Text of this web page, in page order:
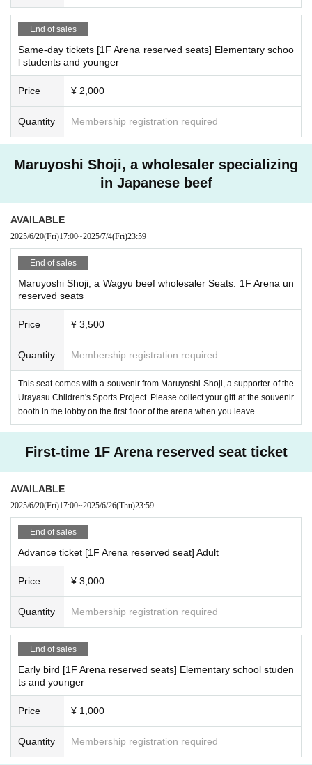
End of sales
Same-day tickets [1F Arena reserved seats] Elementary schoo
l students and younger
Price ¥ 2,000
Quantity Membership registration required
Maruyoshi Shoji, a wholesaler specializing
in Japanese beef
AVAILABLE
2025/6/20(Fri)17:00~2025/7/4(Fri)23:59
End of sales
Maruyoshi Shoji, a Wagyu beef wholesaler Seats: 1F Arena un
reserved seats
Price ¥ 3,500
Quantity Membership registration required
This seat comes with a souvenir from Maruyoshi Shoji, a supporter of the
Urayasu Children's Sports Project. Please collect your gift at the souvenir
booth in the lobby on the first floor of the arena when you leave.
First-time 1F Arena reserved seat ticket
AVAILABLE
2025/6/20(Fri)17:00~2025/6/26(Thu)23:59
End of sales
Advance ticket [1F Arena reserved seat] Adult
Price ¥ 3,000
Quantity Membership registration required
End of sales
Early bird [1F Arena reserved seats] Elementary school studen
ts and younger
Price ¥ 1,000
Quantity Membership registration required